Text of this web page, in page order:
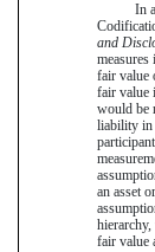
In
and
measures
fair value
fair value
would be
liability in
an asset
fair value